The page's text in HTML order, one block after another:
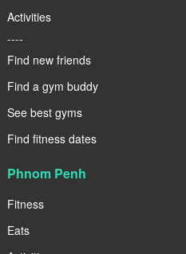
Activities
----
Find new friends
Find a gym buddy
See best gyms
Find fitness dates
Phnom Penh
Fitness
Eats